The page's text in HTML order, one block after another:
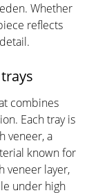
Whether
reflects
combines
Each tray is
veneer, a
known for
veneer layer,
under high